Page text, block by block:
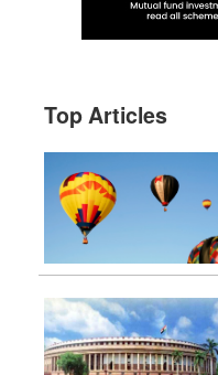
Top Articles